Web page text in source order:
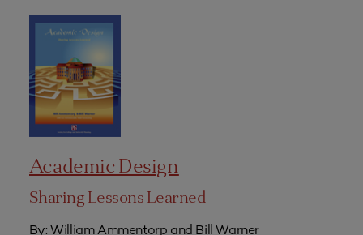
Academic Design
Sharing Lessons Learned
By: William Ammentorp and Bill Warner